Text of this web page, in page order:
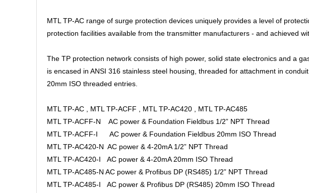
MTL TP-AC range of surge protection devices uniquely provides a level of
protection facilities available from the transmitter manufacturers - and achieved
The TP protection network consists of high power, solid state electronics and a
is encased in ANSI 316 stainless steel housing, threaded for attachment in
20mm ISO threaded entries.
MTL TP-AC , MTL TP-ACFF , MTL TP-AC420 , MTL TP-AC485
MTL TP-ACFF-N AC power & Foundation Fieldbus 1/2” NPT Thread
MTL TP-ACFF-I AC power & Foundation Fieldbus 20mm ISO Thread
MTL TP-AC420-N AC power & 4-20mA 1/2” NPT Thread
MTL TP-AC420-I AC power & 4-20mA 20mm ISO Thread
MTL TP-AC485-N AC power & Profibus DP (RS485) 1/2” NPT Thread
MTL TP-AC485-I AC power & Profibus DP (RS485) 20mm ISO Thread